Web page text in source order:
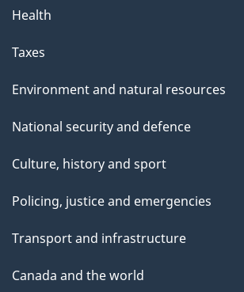
Health
Taxes
Environment and natural resources
National security and defence
Culture, history and sport
Policing, justice and emergencies
Transport and infrastructure
Canada and the world